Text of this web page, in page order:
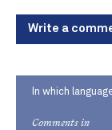
Write a
In which
Comments in